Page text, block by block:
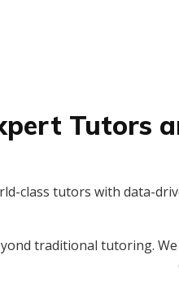
Tutors
class tutors with data-
traditional tutoring.